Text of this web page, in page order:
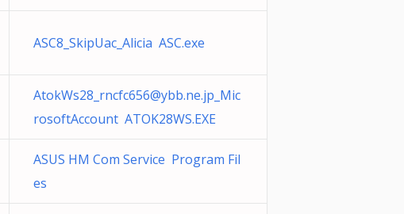
ASC8_SkipUac_Alicia ASC.exe
AtokWs28_rncfc656@ybb.ne.jp _Mic
rosoftAccount ATOK28WS.EXE
ASUS HM Com Service Program Fil
es